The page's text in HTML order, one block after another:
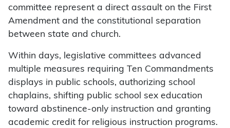
committee represent a direct assault on the First
Amendment and the constitutional separation
between state and church.
Within days, legislative committees advanced
multiple measures requiring Ten Commandments
displays in public schools, authorizing school
chaplains, shifting public school sex education
toward abstinence-only instruction and granting
academic credit for religious instruction programs.